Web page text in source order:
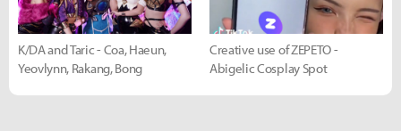
K/DA and Taric - Coa, Haeun,
Yeovlynn, Rakang, Bong
Creative use of ZEPETO -
Abigelic Cosplay Spot